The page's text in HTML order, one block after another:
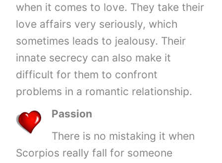
when it comes to love. They take their
love affairs very seriously, which
sometimes leads to jealousy. Their
innate secrecy can also make it
difficult for them to confront
problems in a romantic relationship.
Passion
There is no mistaking it when
Scorpios really fall for someone